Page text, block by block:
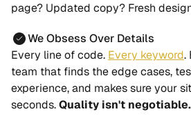
page? Updated copy? Fresh
We Obsess Over Details
Every line of code. Every keyword.
team that finds the edge cases,
experience, and makes sure your
seconds.Quality isn't negotiable.